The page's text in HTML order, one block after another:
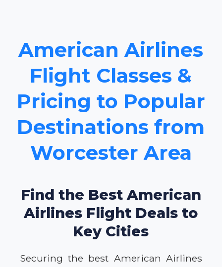
American Airlines
Flight Classes &
Pricing to Popular
Destinations from
Worcester Area
Find the Best American
Airlines Flight Deals to
Key Cities
Securing the best American Airlines